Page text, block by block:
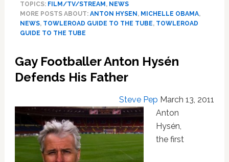
the
Tube
TOPICS: FILM/TV/STREAM , NEWS
MORE POSTS ABOUT: ANTON HYSEN , MICHELLE OBAMA,
NEWS, TOWLEROAD GUIDE TO THE TUBE, TOWLEROAD
GUIDE TO THE TUBE
Gay Footballer Anton Hysén
Defends His Father
Steve Pep March 13, 2011
Anton
Hysén,
the first